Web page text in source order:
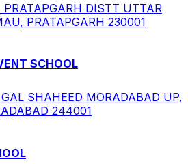
DISTT UTTAR
PRATAPGARH 230001
SCHOOL
SHAHEED MORADABAD UP,
244001